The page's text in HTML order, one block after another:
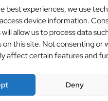
best experiences, we use
device information.
allow us to process data
on this site. Not consenting or
affect certain features and
Deny